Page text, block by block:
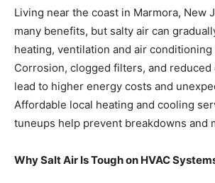
Living near the coast in Marmora, New
many benefits, but salty air can
heating, ventilation and air conditioning
Corrosion, clogged filters, and reduced
lead to higher energy costs and
Affordable local heating and cooling
tuneups help prevent breakdowns and
Why Salt Air Is Tough on HVAC